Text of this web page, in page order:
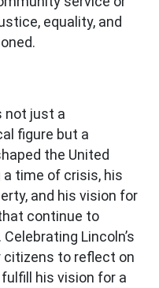
equality, and
not just a
figure but a
the United
time of crisis, his
and his vision for
continue to
Lincoln’s
citizens to reflect on
his vision for a